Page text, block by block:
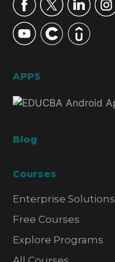
APPS
Blog
Courses
Enterprise Solutions
Free Courses
Explore Programs